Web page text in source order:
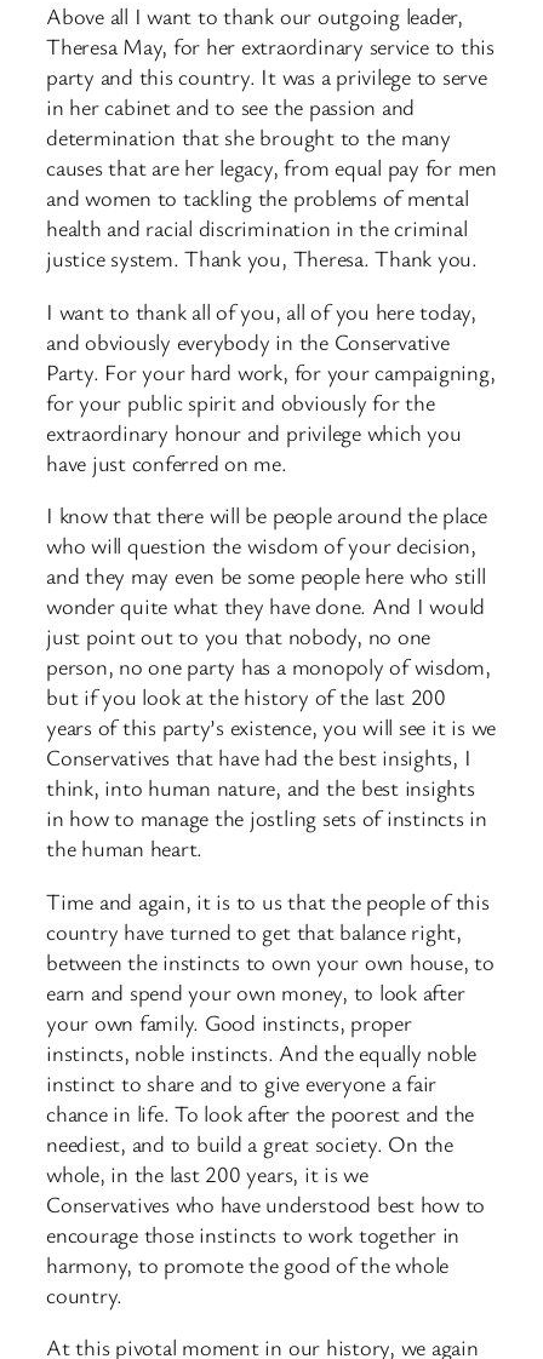
Above all I want to thank our outgoing leader,
Theresa May, for her extraordinary service to this
party and this country. It was a privilege to serve
in her cabinet and to see the passion and
determination that she brought to the many
causes that are her legacy, from equal pay for men
and women to tackling the problems of mental
health and racial discrimination in the criminal
justice system. Thank you, Theresa. Thank you.
I want to thank all of you, all of you here today,
and obviously everybody in the Conservative
Party. For your hard work, for your campaigning,
for your public spirit and obviously for the
extraordinary honour and privilege which you
have just conferred on me.
I know that there will be people around the place
who will question the wisdom of your decision,
and they may even be some people here who still
wonder quite what they have done. And I would
just point out to you that nobody, no one
person, no one party has a monopoly of wisdom,
but if you look at the history of the last 200
years of this party’s existence, you will see it is we
Conservatives that have had the best insights, I
think, into human nature, and the best insights
in how to manage the jostling sets of instincts in
the human heart.
Time and again, it is to us that the people of this
country have turned to get that balance right,
between the instincts to own your own house, to
earn and spend your own money, to look after
your own family. Good instincts, proper
instincts, noble instincts. And the equally noble
instinct to share and to give everyone a fair
chance in life. To look after the poorest and the
neediest, and to build a great society. On the
whole, in the last 200 years, it is we
Conservatives who have understood best how to
encourage those instincts to work together in
harmony, to promote the good of the whole
country.
At this pivotal moment in our history, we again